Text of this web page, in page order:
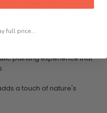
painting experience that
a touch of nature's
full price...